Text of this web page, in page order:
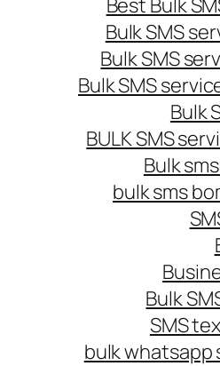
Best Bulk
Bulk SMS
Bulk SMS
Bulk SMS
Bulk
BULK SMS
Bulk
bulk sms
Bulk
SMS
bulk whatsapp